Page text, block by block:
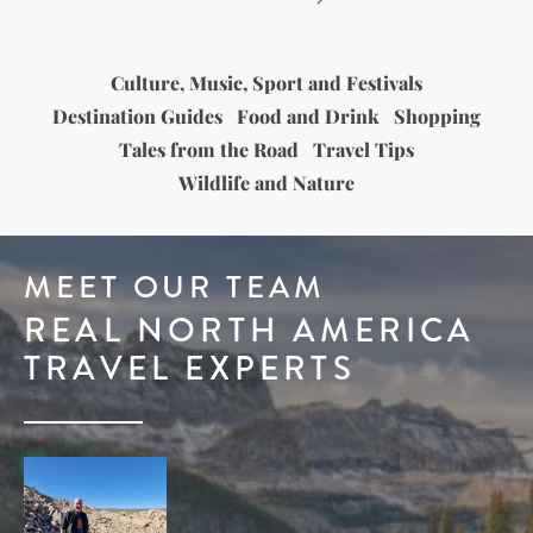
Culture, Music, Sport and Festivals
Destination Guides Food and Drink
Shopping
Tales from the Road
Travel Tips
Wildlife and Nature
MEET OUR TEAM
REAL NORTH AMERICA
TRAVEL EXPERTS